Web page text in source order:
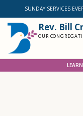
SUNDAY SERVICES
Rev. Bill
OUR